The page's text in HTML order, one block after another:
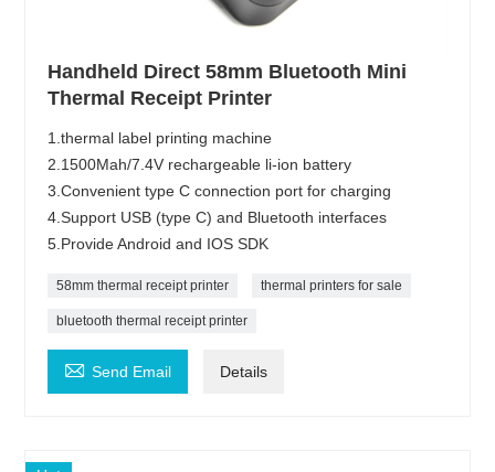
Handheld Direct 58mm Bluetooth Mini
Thermal Receipt Printer
1.thermal label printing machine
2.1500Mah/7.4V rechargeable li-ion battery
3.Convenient type C connection port for charging
4.Support USB (type C) and Bluetooth interfaces
5.Provide Android and IOS SDK
58mm thermal receipt printer thermal printers for sale
bluetooth thermal receipt printer
 Send Email Details